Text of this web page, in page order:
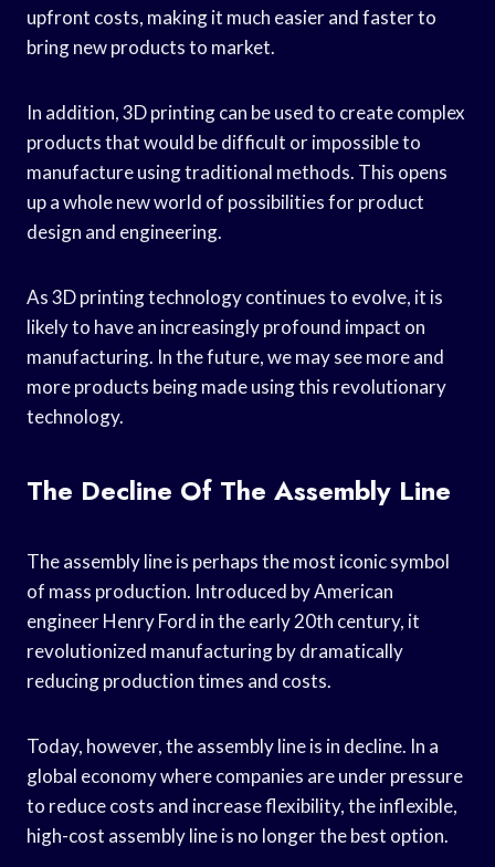
upfront costs, making it much easier and faster to
bring new products to market.
In addition, 3D printing can be used to create complex
products that would be difficult or impossible to
manufacture using traditional methods. This opens
up a whole new world of possibilities for product
design and engineering.
As 3D printing technology continues to evolve, it is
likely to have an increasingly profound impact on
manufacturing. In the future, we may see more and
more products being made using this revolutionary
technology.
The Decline Of The Assembly Line
The assembly line is perhaps the most iconic symbol
of mass production. Introduced by American
engineer Henry Ford in the early 20th century, it
revolutionized manufacturing by dramatically
reducing production times and costs.
Today, however, the assembly line is in decline. In a
global economy where companies are under pressure
to reduce costs and increase flexibility, the inflexible,
high-cost assembly line is no longer the best option.